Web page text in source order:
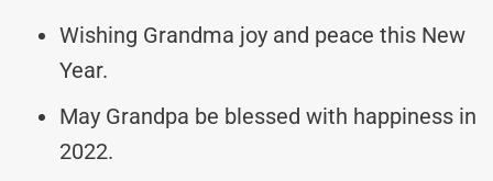
Wishing Grandma joy and peace this New
Year.
May Grandpa be blessed with happiness in
2022.